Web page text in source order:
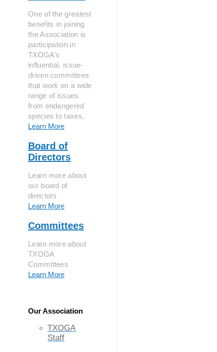
One of the greatest
benefits in joining
the Association is
participation in
TXOGA’s
influential, issue-
driven committees
that work on a wide
range of issues
from endangered
species to taxes.
Learn More
Board of
Directors
Learn more about
our board of
directors
Learn More
Committees
Learn more about
TXOGA
Committees
Learn More
Our Association
TXOGA
Staff